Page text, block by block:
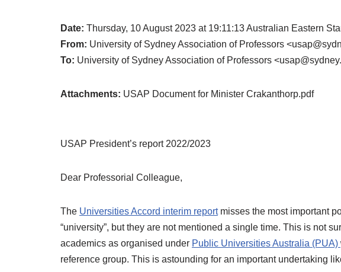
Date: Thursday, 10 August 2023 at 19:11:13 Australian Eastern
From: University of Sydney Association of Professors
To: University of Sydney Association of Professors
Attachments: USAP Document for Minister Crakanthorp.pdf
USAP President’s report 2022/2023
Dear Professorial Colleague,
The Universities Accord interim reportmisses the most important
“university”, but they are not mentioned a single time. This is not
academics as organised under Public Universities Australia (PUA)
reference group. This is astounding for an important undertaking